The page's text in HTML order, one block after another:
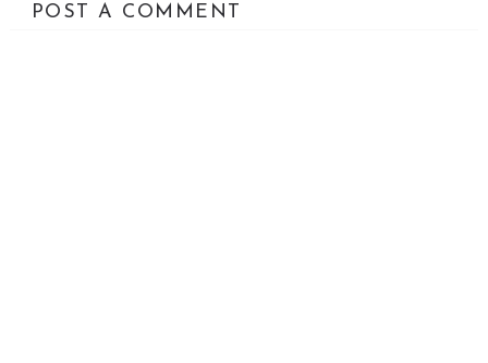
POST A COMMENT